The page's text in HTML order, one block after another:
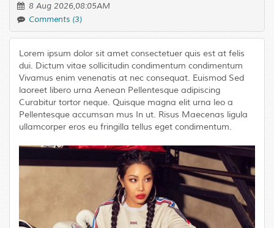
8 Aug 2026,08:05AM
Comments (3)
Lorem ipsum dolor sit amet consectetuer quis est at felis
dui. Dictum vitae sollicitudin condimentum condimentum
Vivamus enim venenatis at nec consequat. Euismod Sed
laoreet libero urna Aenean Pellentesque adipiscing
Curabitur tortor neque. Quisque magna elit urna leo a
Pellentesque accumsan mus In ut. Risus Maecenas ligula
ullamcorper eros eu fringilla tellus eget condimentum.